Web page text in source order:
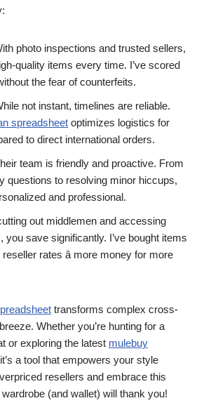
photo inspections and trusted sellers,
quality items every time. I’ve scored
the fear of counterfeits.
not instant, timelines are reliable.
spreadsheet optimizes logistics for
to direct international orders.
team is friendly and proactive. From
questions to resolving minor hiccups,
and professional.
out middlemen and accessing
you save significantly. I’ve bought items
rates â more money for more
transforms complex cross-
Whether you’re hunting for a
or exploring the latest mulebuy
a tool that empowers your style
resellers and embrace this
wardrobe (and wallet) will thank you!